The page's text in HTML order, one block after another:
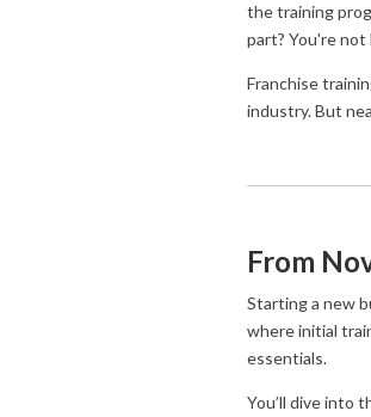
the training
part? You're
Franchise
industry. But
From
Starting a new
where initial
essentials.
You’ll dive into